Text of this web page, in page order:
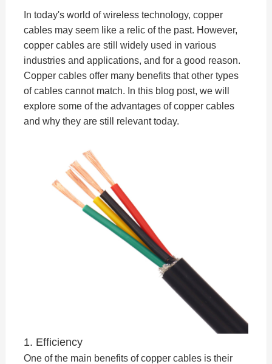
In today's world of wireless technology, copper
cables may seem like a relic of the past. However,
copper cables are still widely used in various
industries and applications, and for a good reason.
Copper cables offer many benefits that other types
of cables cannot match. In this blog post, we will
explore some of the advantages of copper cables
and why they are still relevant today.
1. Efficiency
One of the main benefits of copper cables is their